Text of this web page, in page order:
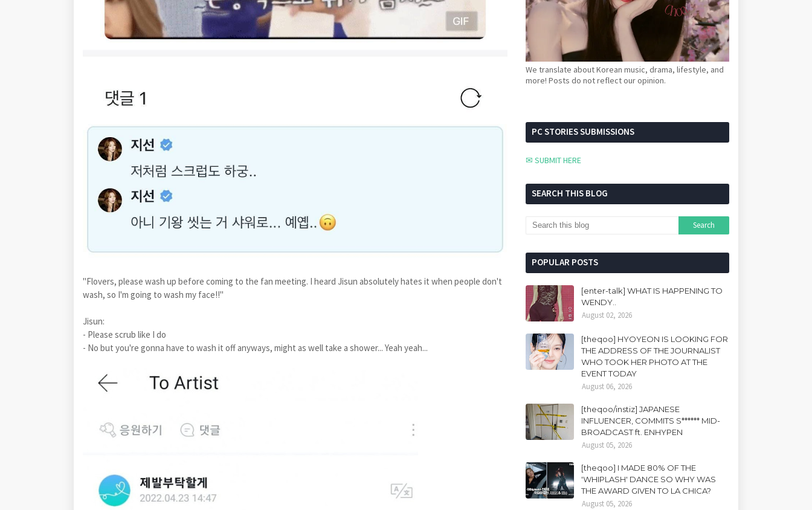
"Flovers, please wash up before coming to the fan meeting. I heard Jisun absolutely hates it when people don't
wash, so I'm going to wash my face!!"
Jisun:
- Please scrub like I do
- No but you're gonna have to wash it off anyways, might as well take a shower... Yeah yeah...
We translate about Korean music, drama, lifestyle, and
more! Posts do not reflect our opinion.
PC STORIES SUBMISSIONS
✉ SUBMIT HERE
SEARCH THIS BLOG
POPULAR POSTS
[enter-talk] WHAT IS HAPPENING TO
WENDY..
August 02, 2026
[theqoo] HYOYEON IS LOOKING FOR
THE ADDRESS OF THE JOURNALIST
WHO TOOK HER PHOTO AT THE
EVENT TODAY
August 06, 2026
[theqoo/instiz] JAPANESE
INFLUENCER, COMMITS S****** MID-
BROADCAST ft. ENHYPEN
August 05, 2026
[theqoo] I MADE 80% OF THE
'WHIPLASH' DANCE SO WHY WAS
THE AWARD GIVEN TO LA CHICA?
August 05, 2026